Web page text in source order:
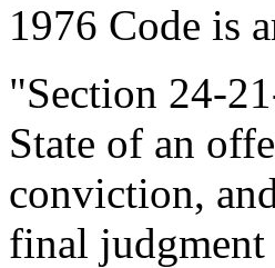
1976 Code is
"Section 24-
State of an
conviction,
final judgment